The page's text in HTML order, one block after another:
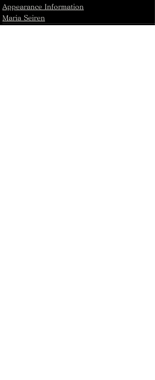
Appearance Information
Maria Seiren